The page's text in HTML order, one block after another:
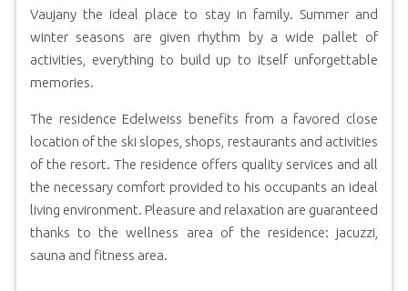
Vaujany the ideal place to stay in family. Summer and
winter seasons are given rhythm by a wide pallet of
activities, everything to build up to itself unforgettable
memories.
The residence Edelweiss benefits from a favored close
location of the ski slopes, shops, restaurants and activities
of the resort. The residence offers quality services and all
the necessary comfort provided to his occupants an ideal
living environment. Pleasure and relaxation are guaranteed
thanks to the wellness area of the residence: jacuzzi,
sauna and fitness area.